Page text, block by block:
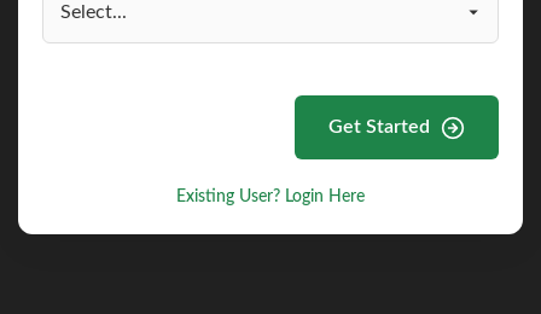
Get Started
Existing User? Login Here